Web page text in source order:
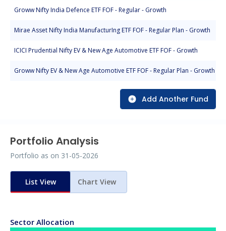
Groww Nifty India Defence ETF FOF - Regular - Growth
Mirae Asset Nifty India ManufacturIng ETF FOF - Regular Plan - Growth
ICICI Prudential Nifty EV & New Age Automotive ETF FOF - Growth
Groww Nifty EV & New Age Automotive ETF FOF - Regular Plan - Growth
Add Another Fund
Portfolio Analysis
Portfolio as on 31-05-2026
List View Chart View
Sector Allocation